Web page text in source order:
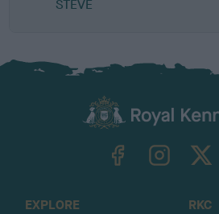
STEVE
EXPLORE
RKC